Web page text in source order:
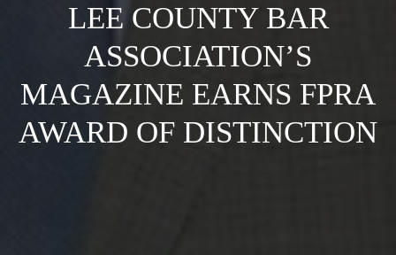
LEE COUNTY BAR
ASSOCIATION’S
MAGAZINE EARNS FPRA
AWARD OF DISTINCTION